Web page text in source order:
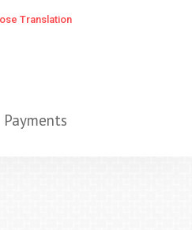
Translation
Payments